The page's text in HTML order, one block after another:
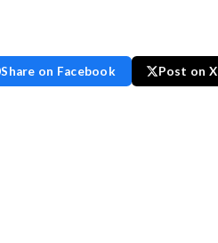
Share on Facebook Post on X